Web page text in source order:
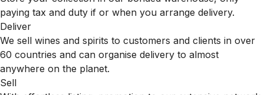
paying tax and duty if or when you arrange delivery.
Deliver
We sell wines and spirits to customers and clients in over
60 countries and can organise delivery to almost
anywhere on the planet.
Sell